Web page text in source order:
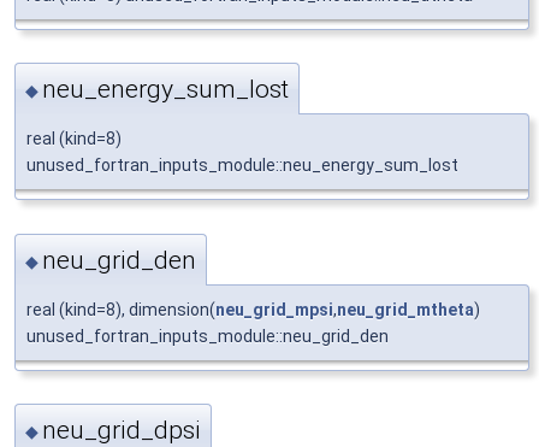
◆ neu_energy_sum_lost
real (kind=8)
unused_fortran_inputs_module::neu_energy_sum_lost
◆ neu_grid_den
real (kind=8), dimension(neu_grid_mpsi,neu_grid_mtheta)
unused_fortran_inputs_module::neu_grid_den
◆ neu_grid_dpsi